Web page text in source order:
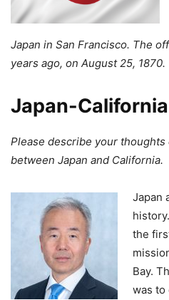
Japan in San Francisco. The
years ago, on August 25, 1870.
Japan-
Please describe your
between Japan and California.
Japan
the
Bay.
was to